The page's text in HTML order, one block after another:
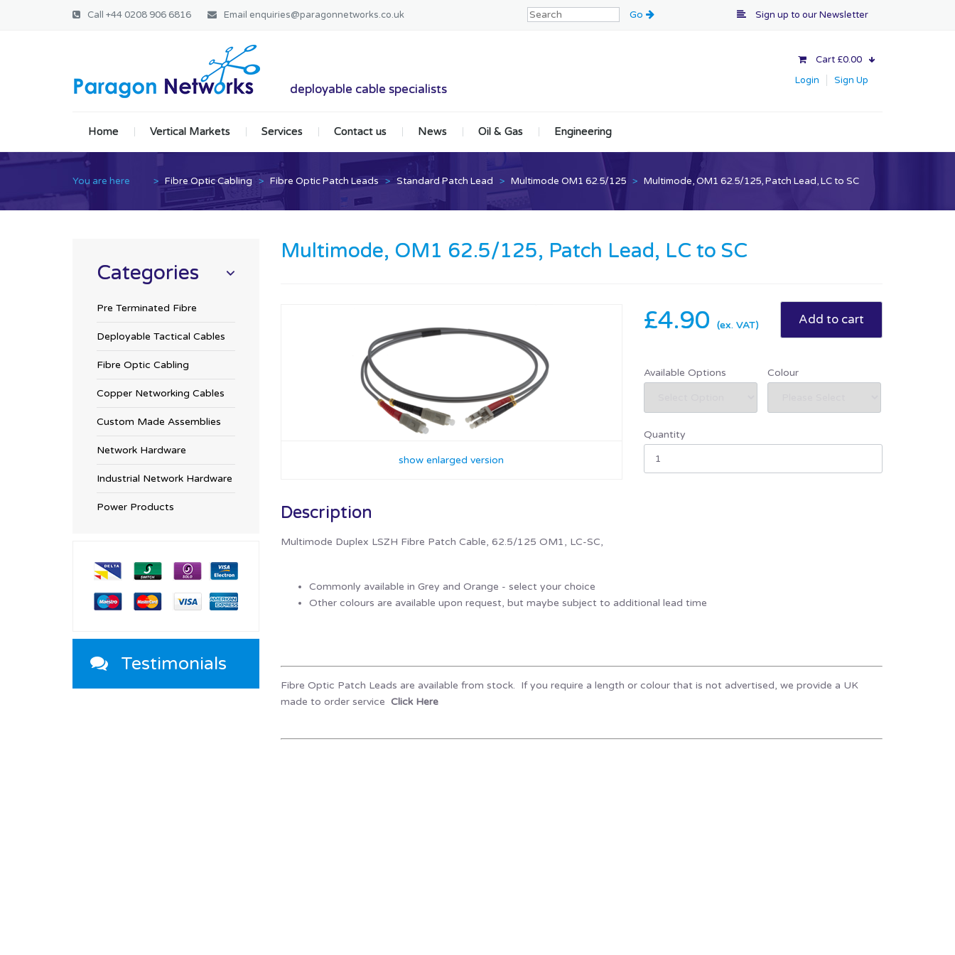
Call +44 0208 906 6816 Email enquiries@paragonnetworks.co.uk Sign up to ourNewsletter
Cart £0.00
Login
Sign Up
deployable cable specialists
Home Vertical Markets Services Contact us News Oil & Gas Engineering
You are here > Fibre Optic Cabling > Fibre Optic Patch Leads > Standard Patch Lead > Multimode OM1 62.5/125 > Multimode, OM1 62.5/125, Patch Lead, LC to SC
Multimode, OM1 62.5/125, Patch Lead, LC to SC
show enlarged version
£4.90 (ex. VAT)
Available Options Colour
Quantity
Description
Multimode Duplex LSZH Fibre Patch Cable, 62.5/125 OM1, LC-SC,
Commonly available in Grey and Orange - select your choice
Other colours are available upon request, but maybe subject to additional lead time
Fibre Optic Patch Leads are available from stock. If you require a length or colour that is not advertised, we provide a UK
made to order service Click Here
Categories
Pre Terminated Fibre
Deployable Tactical Cables
Fibre Optic Cabling
Copper Networking Cables
Custom Made Assemblies
Network Hardware
Industrial Network Hardware
Power Products
Testimonials